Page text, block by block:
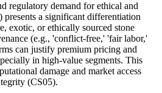
regulatory demand for ethical and
presents a significant differentiation
exotic, or ethically sourced stone
(e.g., 'conflict-free,' 'fair labor,'
can justify premium pricing and
in high-value segments. This
damage and market access
(CS05).